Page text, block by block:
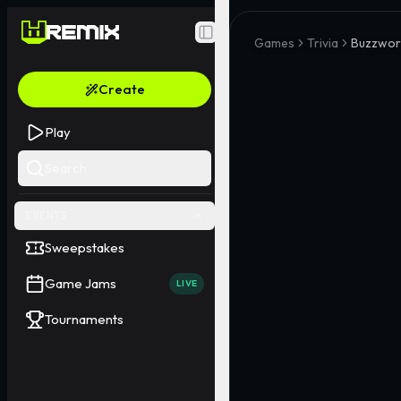
Toggle Sidebar
Create
Play
Sweepstakes
Game Jams LIVE
Tournaments
Games Trivia